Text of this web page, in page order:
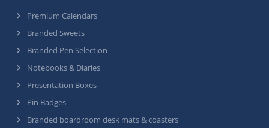
Premium Calendars
Branded Sweets
Branded Pen Selection
Notebooks & Diaries
Presentation Boxes
Pin Badges
Branded boardroom desk mats & coasters